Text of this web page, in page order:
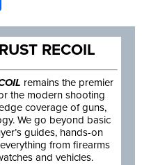
RECOIL
remains the premier
the modern shooting
coverage of guns,
We go beyond basic
guides, hands-on
from firearms
and vehicles.